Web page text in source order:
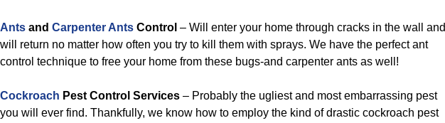
Ants and Carpenter Ants Control – Will enter your home through cracks in the wall and
will return no matter how often you try to kill them with sprays. We have the perfect ant
control technique to free your home from these bugs-and carpenter ants as well!
Cockroach Pest Control Services – Probably the ugliest and most embarrassing pest
you will ever find. Thankfully, we know how to employ the kind of drastic cockroach pest